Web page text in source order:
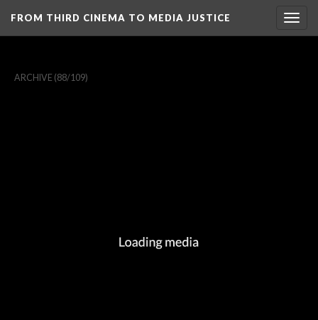
FROM THIRD CINEMA TO MEDIA JUSTICE
ARCHIVE (88/109)